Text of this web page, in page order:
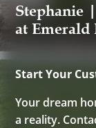
Stephanie
at Emerald
Start Your
Your dream
a reality.